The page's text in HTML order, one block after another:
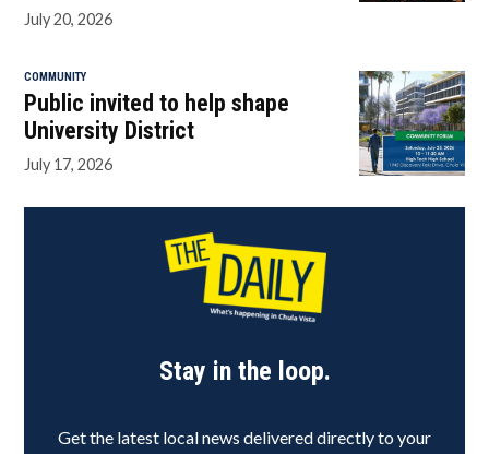
July 20, 2026
COMMUNITY
Public invited to help shape
University District
July 17, 2026
Stay in the loop.
Get the latest local news delivered directly to your